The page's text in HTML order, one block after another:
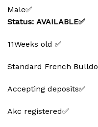
Male✅
Status: AVAILABLE✅
11Weeks old ✅
Standard French
Accepting deposits✅
Akc registered✅